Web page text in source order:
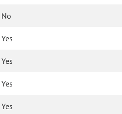
No
Yes
Yes
Yes
Yes